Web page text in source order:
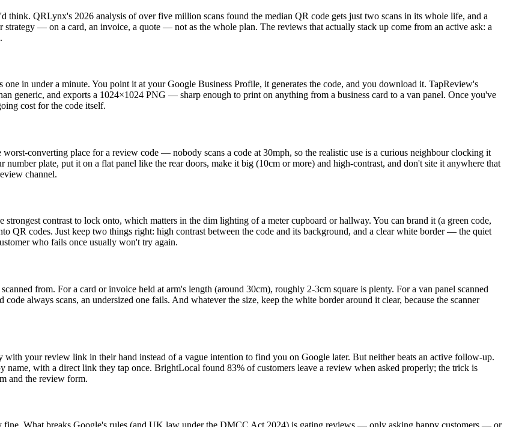
QRLynx's 2026 analysis of over five million scans found the median QR code gets just two scans in its whole life, and a
strategy — on a card, an invoice, a quote — not as the whole plan. The reviews that actually stack up come from an active ask: a
in under a minute. You point it at your Google Business Profile, it generates the code, and you download it. TapReview's
generic, and exports a 1024×1024 PNG — sharp enough to print on anything from a business card to a van panel. Once you've
cost for the code itself.
converting place for a review code — nobody scans a code at 30mph, so the realistic use is a curious neighbour clocking it
plate, put it on a flat panel like the rear doors, make it big (10cm or more) and high-contrast, and don't site it anywhere that
channel.
contrast to lock onto, which matters in the dim lighting of a meter cupboard or hallway. You can brand it (a green code,
QR codes. Just keep two things right: high contrast between the code and its background, and a clear white border — the quiet
who fails once usually won't try again.
from. For a card or invoice held at arm's length (around 30cm), roughly 2-3cm square is plenty. For a van panel scanned
always scans, an undersized one fails. And whatever the size, keep the white border around it clear, because the scanner
with your review link in their hand instead of a vague intention to find you on Google later. But neither beats an active follow-up.
name, with a direct link they tap once. BrightLocal found 83% of customers leave a review when asked properly; the trick is
and the review form.